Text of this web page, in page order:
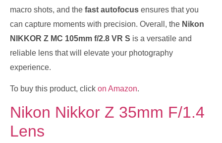
macro shots, and the fast autofocus ensures that you
can capture moments with precision. Overall, the Nikon
NIKKOR Z MC 105mm f/2.8 VR S is a versatile and
reliable lens that will elevate your photography
experience.
To buy this product, click on Amazon.
Nikon Nikkor Z 35mm F/1.4
Lens